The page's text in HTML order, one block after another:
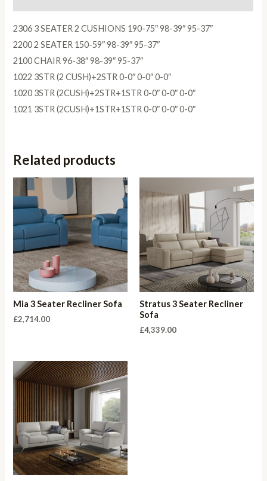
2306 3 SEATER 2 CUSHIONS 190-75″ 98-39″ 95-37″
2200 2 SEATER 150-59″ 98-39″ 95-37″
2100 CHAIR 96-38″ 98-39″ 95-37″
1022 3STR (2 CUSH)+2STR 0-0″ 0-0″ 0-0″
1020 3STR (2CUSH)+2STR+1STR 0-0″ 0-0″ 0-0″
1021 3STR (2CUSH)+1STR+1STR 0-0″ 0-0″ 0-0″
Related products
Mia 3 Seater Recliner Sofa
£2,714.00
Stratus 3 Seater Recliner
Sofa
£4,339.00